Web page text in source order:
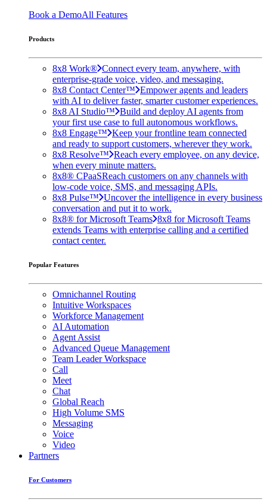
Book a DemoAll Features
Products
8x8 Work® Connect every team, anywhere, with
enterprise-grade voice, video, and messaging.
8x8 Contact Center™ Empower agents and leaders
with AI to deliver faster, smarter customer experiences.
8x8 AI Studio™ Build and deploy AI agents from
your first use case to full autonomous workflows.
8x8 Engage™ Keep your frontline team connected
and ready to support customers, wherever they work.
8x8 Resolve™ Reach every employee, on any device,
when every minute matters.
8x8® CPaaSReach customers on any channels with
low-code voice, SMS, and messaging APIs.
8x8 Pulse™ Uncover the intelligence in every business
conversation and put it to work.
8x8® for Microsoft Teams 8x8 for Microsoft Teams
extends Teams with enterprise calling and a certified
contact center.
Popular Features
Omnichannel Routing
Intuitive Workspaces
Workforce Management
AI Automation
Agent Assist
Advanced Queue Management
Team Leader Workspace
Call
Meet
Chat
Global Reach
High Volume SMS
Messaging
Voice
Video
Partners
For Customers